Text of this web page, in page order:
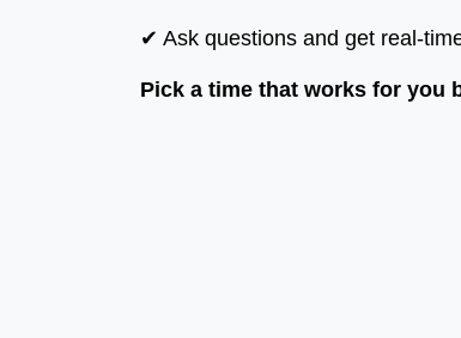
✔ Ask questions and get real-
Pick a time that works for you